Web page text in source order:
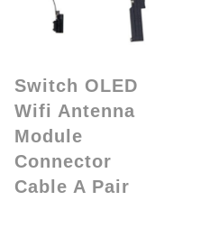
Switch OLED
Wifi Antenna
Module
Connector
Cable A Pair